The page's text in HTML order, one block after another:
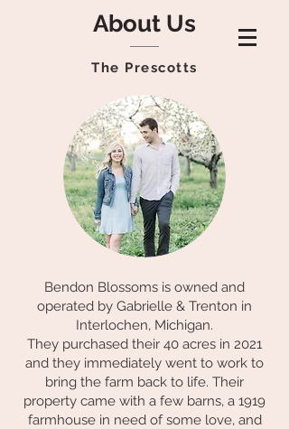
About Us
The Prescotts
Bendon Blossoms is owned and
operated by Gabrielle & Trenton in
Interlochen, Michigan.
They purchased their 40 acres in 2021
and they immediately went to work to
bring the farm back to life. Their
property came with a few barns, a 1919
farmhouse in need of some love, and